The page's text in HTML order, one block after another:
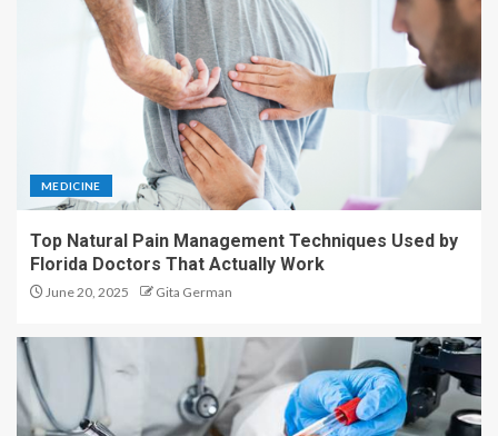
MEDICINE
Top Natural Pain Management Techniques Used by
Florida Doctors That Actually Work
June 20, 2025 Gita German